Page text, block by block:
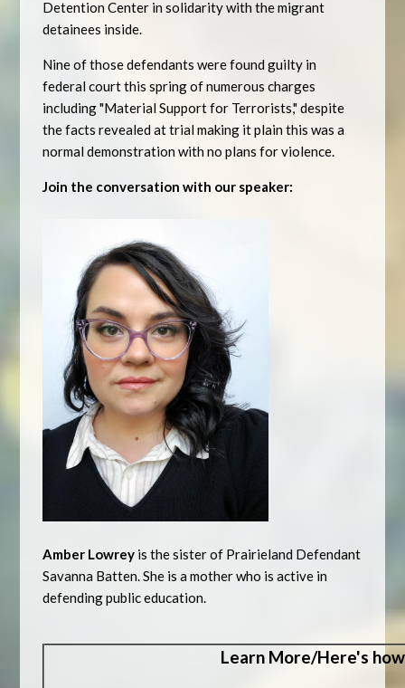
Detention Center in solidarity with the migrant
detainees inside.
Nine of those defendants were found guilty in
federal court this spring of numerous charges
including "Material Support for Terrorists," despite
the facts revealed at trial making it plain this was a
normal demonstration with no plans for violence.
Join the conversation with our speaker:
Amber Lowrey is the sister of Prairieland Defendant
Savanna Batten. She is a mother who is active in
defending public education.
Learn More/Here's